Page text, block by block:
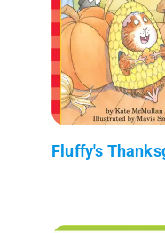
Fluffy's